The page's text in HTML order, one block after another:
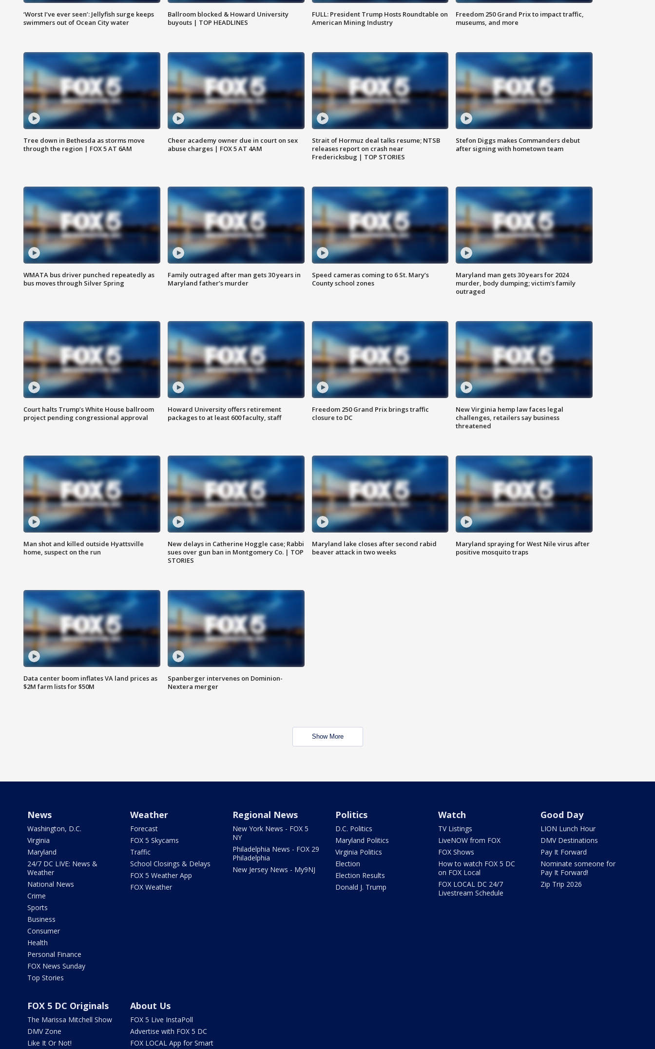
‘Worst I’ve ever seen’: Jellyfish surge keeps
swimmers out of Ocean City water
Ballroom blocked & Howard University
buyouts | TOP HEADLINES
FULL: President Trump Hosts Roundtable on
American Mining Industry
Freedom 250 Grand Prix to impact traffic,
museums, and more
Tree down in Bethesda as storms move
through the region | FOX 5 AT 6AM
Cheer academy owner due in court on sex
abuse charges | FOX 5 AT 4AM
Strait of Hormuz deal talks resume; NTSB
releases report on crash near
Fredericksbug | TOP STORIES
Stefon Diggs makes Commanders debut
after signing with hometown team
WMATA bus driver punched repeatedly as
bus moves through Silver Spring
Family outraged after man gets 30 years in
Maryland father’s murder
Speed cameras coming to 6 St. Mary’s
County school zones
Maryland man gets 30 years for 2024
murder, body dumping; victim's family
outraged
Court halts Trump’s White House ballroom
project pending congressional approval
Howard University offers retirement
packages to at least 600 faculty, staff
Freedom 250 Grand Prix brings traffic
closure to DC
New Virginia hemp law faces legal
challenges, retailers say business
threatened
Man shot and killed outside Hyattsville
home, suspect on the run
New delays in Catherine Hoggle case; Rabbi
sues over gun ban in Montgomery Co. | TOP
STORIES
Maryland lake closes after second rabid
beaver attack in two weeks
Maryland spraying for West Nile virus after
positive mosquito traps
Data center boom inflates VA land prices as
$2M farm lists for $50M
Spanberger intervenes on Dominion-
Nextera merger
Show More
News
Washington, D.C.
Virginia
Maryland
24/7 DC LIVE: News &
Weather
National News
Crime
Sports
Business
Consumer
Health
Personal Finance
FOX News Sunday
Top Stories
Weather
Forecast
FOX 5 Skycams
Traffic
School Closings & Delays
FOX 5 Weather App
FOX Weather
Regional News
New York News - FOX 5
NY
Philadelphia News - FOX 29
Philadelphia
New Jersey News - My9NJ
Politics
D.C. Politics
Maryland Politics
Virginia Politics
Election
Election Results
Donald J. Trump
Watch
TV Listings
LiveNOW from FOX
FOX Shows
How to watch FOX 5 DC
on FOX Local
FOX LOCAL DC 24/7
Livestream Schedule
Good Day
LION Lunch Hour
DMV Destinations
Pay It Forward
Nominate someone for
Pay It Forward!
Zip Trip 2026
FOX 5 DC Originals
The Marissa Mitchell Show
DMV Zone
Like It Or Not!
About Us
FOX 5 Live InstaPoll
Advertise with FOX 5 DC
FOX LOCAL App for Smart